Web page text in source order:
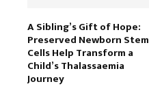
A Sibling’s Gift of Hope:
Preserved Newborn Stem
Cells Help Transform a
Child’s Thalassaemia
Journey